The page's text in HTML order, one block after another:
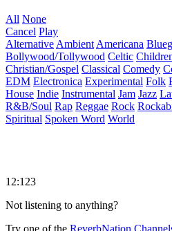
All None
Cancel Play
Alternative Ambient Americana
Bollywood/Tollywood Celtic
Christian/Gospel Classical Comedy
EDM Electronica Experimental Folk
House Indie Instrumental Jam Jazz
R&B/Soul Rap Reggae Rock
Spiritual Spoken Word World
12:123
Not listening to anything?